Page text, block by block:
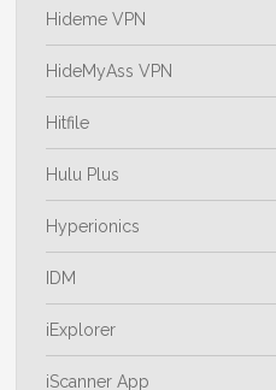
Hideme VPN
HideMyAss VPN
Hitfile
Hulu Plus
Hyperionics
IDM
iExplorer
iScanner App